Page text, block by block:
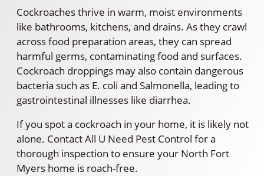
Cockroaches thrive in warm, moist environments
like bathrooms, kitchens, and drains. As they crawl
across food preparation areas, they can spread
harmful germs, contaminating food and surfaces.
Cockroach droppings may also contain dangerous
bacteria such as E. coli and Salmonella, leading to
gastrointestinal illnesses like diarrhea.
If you spot a cockroach in your home, it is likely not
alone. Contact All U Need Pest Control for a
thorough inspection to ensure your North Fort
Myers home is roach-free.